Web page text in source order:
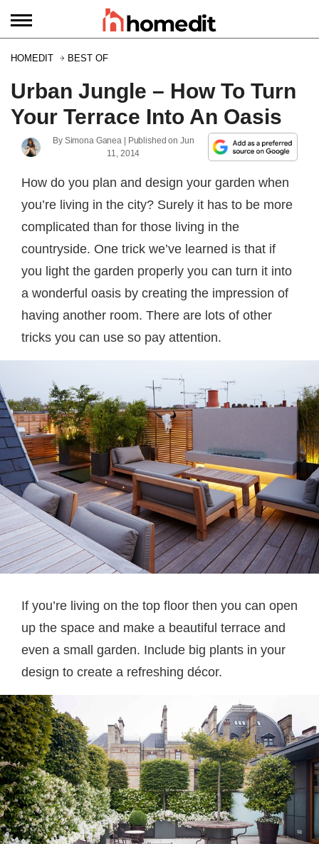
HOMEDIT BEST OF
Urban Jungle – How To Turn
Your Terrace Into An Oasis
By Simona Ganea | Published onJun
11, 2014
How do you plan and design your garden when
you’re living in the city? Surely it has to be more
complicated than for those living in the
countryside. One trick we’ve learned is that if
you light the garden properly you can turn it into
a wonderful oasis by creating the impression of
having another room. There are lots of other
tricks you can use so pay attention.
If you’re living on the top floor then you can open
up the space and make a beautiful terrace and
even a small garden. Include big plants in your
design to create a refreshing décor.